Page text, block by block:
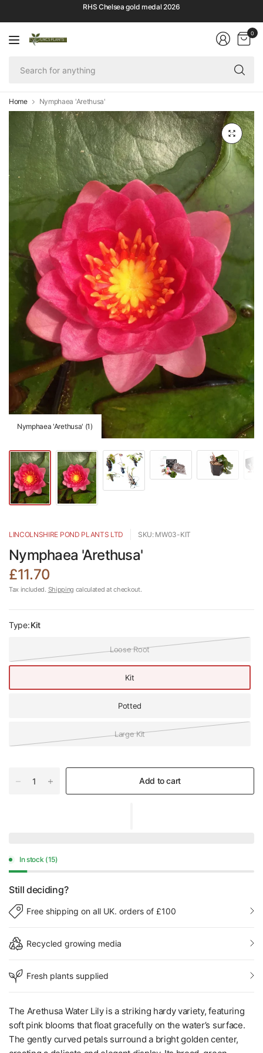
RHS Chelsea gold medal 2026
0
Home Nymphaea 'Arethusa'
Nymphaea 'Arethusa' (1)
LINCOLNSHIRE POND PLANTS LTD SKU: MW03-KIT
Nymphaea 'Arethusa'
£11.70
Tax included. Shipping calculated at checkout.
Type:Kit
Loose Root
Kit
Potted
Large Kit
Add to cart
In stock (15)
Still deciding?
Free shipping on all UK. orders of £100
Recycled growing media
Fresh plants supplied
The Arethusa Water Lily is a striking hardy variety, featuring
soft pink blooms that float gracefully on the water’s surface.
The gently curved petals surround a bright golden center,